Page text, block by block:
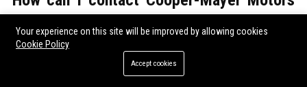
for more information?
You can contact the company through their official website or
by calling their headquarters.
Your experience on this site will be improved by allowing cookies
Cookie Policy
Accept cookies